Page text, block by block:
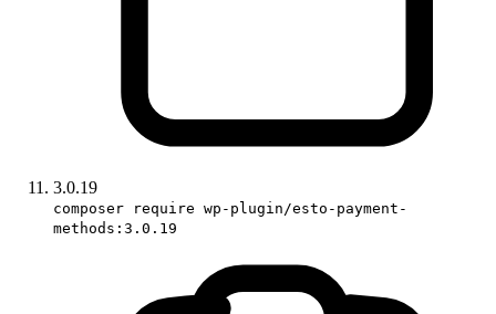
3.0.19
composer require wp-plugin/esto-payment-
methods:3.0.19